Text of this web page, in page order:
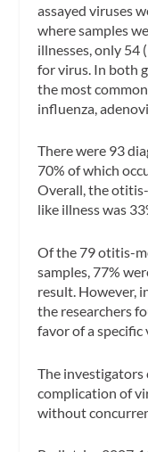
assayed viruses
where samples
illnesses, only 54
for virus. In both
the most
influenza,
There were 93
70% of which
Overall, the
like illness was
Of the 79 otitis-
samples, 77%
result. However,
the researchers
favor of a specific
The investigators
complication of
without